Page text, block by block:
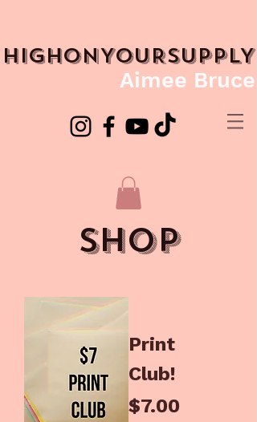
HIGHONYOURSUPPLY
Aimee Bruce
shop
Print
Club!
Price
$7.00